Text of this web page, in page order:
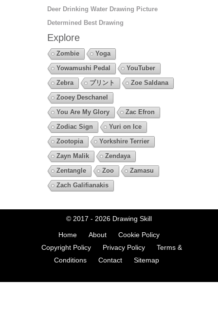
Deer Drinking Water Drawing Picture
Determined Best Drawing
Explore
Zombie
Yoga
Yowamushi Pedal
YouTuber
Zebra
プリント
Zoe Saldana
Zooey Deschanel
You Are My Glory
Zac Efron
Zodiac Sign
Yuri on Ice
Zootopia
Yorkshire Terrier
Zayn Malik
Zendaya
Zentangle
Zoo
Zamasu
Zach Galifianakis
© 2017 - 2026 Drawing Skill
Home About
Cookie Policy
Copyright Policy
Privacy Policy
Terms &
Conditions
Contact Sitemap